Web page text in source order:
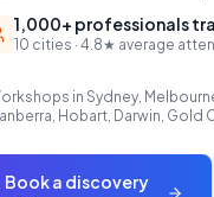
1,000+ professionals
10 cities · 4.8★ average
in Sydney,
Hobart, Darwin, Gold
Book a discovery